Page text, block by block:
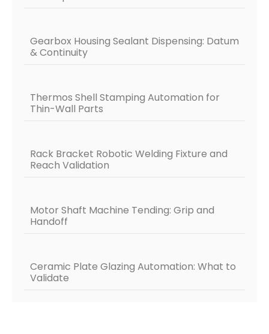
Gearbox Housing Sealant Dispensing: Datum
& Continuity
Thermos Shell Stamping Automation for
Thin-Wall Parts
Rack Bracket Robotic Welding Fixture and
Reach Validation
Motor Shaft Machine Tending: Grip and
Handoff
Ceramic Plate Glazing Automation: What to
Validate